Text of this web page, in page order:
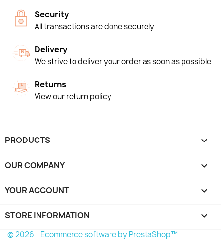
Security
All transactions are done securely
Delivery
We strive to deliver your order as soon as possible
Returns
View our return policy
PRODUCTS 
OUR COMPANY 
YOUR ACCOUNT 
STORE INFORMATION keyboard_arrow_down
© 2026 - Ecommerce software by PrestaShop™